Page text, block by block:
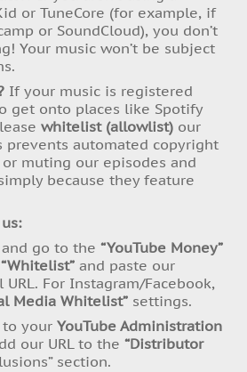
or TuneCore (for example, if
or SoundCloud), you don’t
Your music won’t be subject
If your music is registered
get onto places like Spotify
whitelist (allowlist) our
prevents automated copyright
muting our episodes and
because they feature
go to the“YouTube Money”
“Whitelist” and paste our
URL. For Instagram/Facebook,
Media Whitelist” settings.
yourYouTube Administration
our URL to the“Distributor
section.